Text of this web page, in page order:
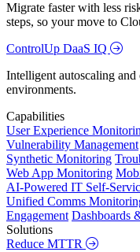
Migrate faster with less
steps, so your move to
ControlUp DaaS IQ
Intelligent autoscaling
environments.
Capabilities
User Experience
Vulnerability Management
Synthetic Monitoring
Web App Monitoring
AI-Powered IT Self-
Unified Comms
Engagement Dashboards
Solutions
Reduce MTTR